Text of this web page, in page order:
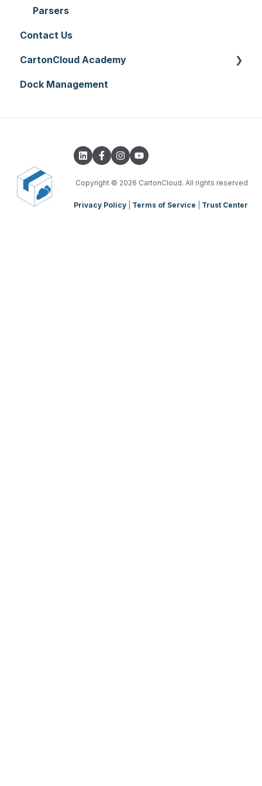
Printer Setup
Onforwarders
Parsers
Contact Us
CartonCloud Academy
WMS Basic Setup
TMS Charging
TMS Mobile App
WMS Charging
Dock Management
Copyright © 2026 CartonCloud. All rights reserved
Privacy Policy Terms of Service Trust Center